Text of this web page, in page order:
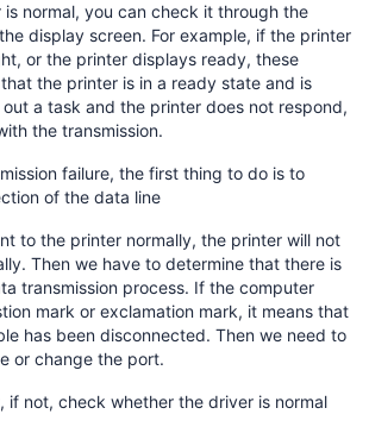
normal, you can check it through the
display screen. For example, if the printer
or the printer displays ready, these
the printer is in a ready state and is
a task and the printer does not respond,
the transmission.
failure, the first thing to do is to
of the data line
to the printer normally, the printer will not
Then we have to determine that there is
transmission process. If the computer
mark or exclamation mark, it means that
has been disconnected. Then we need to
or change the port.
if not, check whether the driver is normal